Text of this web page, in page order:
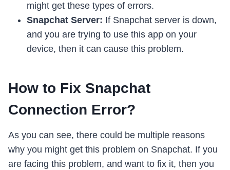
might get these types of errors.
Snapchat Server: If Snapchat server is down,
and you are trying to use this app on your
device, then it can cause this problem.
How to Fix Snapchat
Connection Error?
As you can see, there could be multiple reasons
why you might get this problem on Snapchat. If you
are facing this problem, and want to fix it, then you